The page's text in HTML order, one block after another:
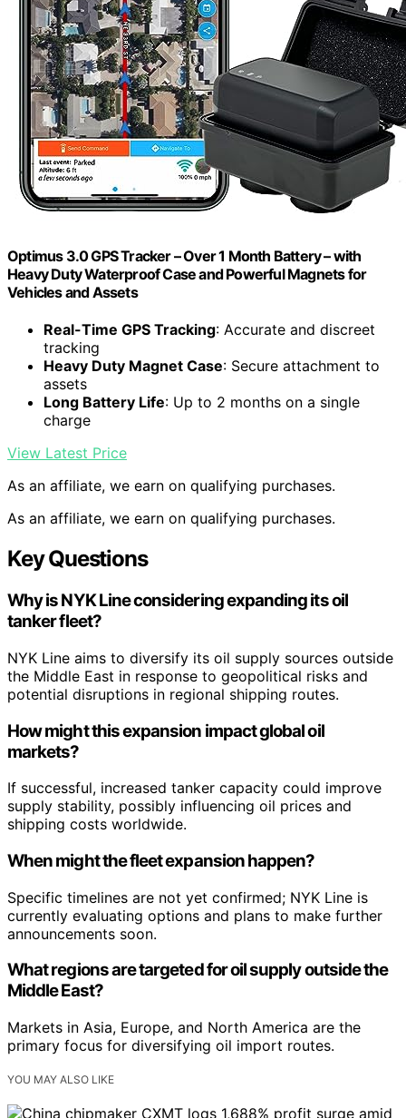
Optimus 3.0 GPS Tracker – Over 1 Month Battery – with
Heavy Duty Waterproof Case and Powerful Magnets for
Vehicles and Assets
Real-Time GPS Tracking: Accurate and discreet
tracking
Heavy Duty Magnet Case: Secure attachment to
assets
Long Battery Life: Up to 2 months on a single
charge
View Latest Price
As an affiliate, we earn on qualifying purchases.
As an affiliate, we earn on qualifying purchases.
Key Questions
Why is NYK Line considering expanding its oil
tanker fleet?
NYK Line aims to diversify its oil supply sources outside
the Middle East in response to geopolitical risks and
potential disruptions in regional shipping routes.
How might this expansion impact global oil
markets?
If successful, increased tanker capacity could improve
supply stability, possibly influencing oil prices and
shipping costs worldwide.
When might the fleet expansion happen?
Specific timelines are not yet confirmed; NYK Line is
currently evaluating options and plans to make further
announcements soon.
What regions are targeted for oil supply outside the
Middle East?
Markets in Asia, Europe, and North America are the
primary focus for diversifying oil import routes.
YOU MAY ALSO LIKE